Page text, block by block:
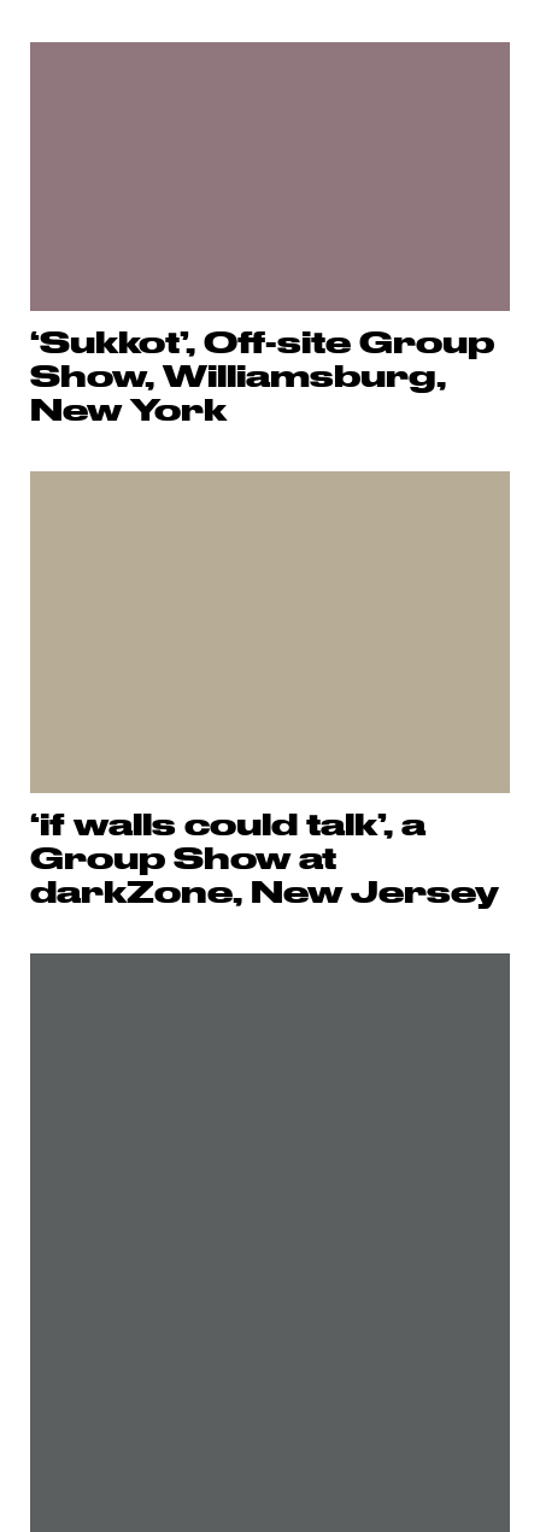
‘Sukkot’, Off-site Group
Show, Williamsburg,
New York
‘if walls could talk’, a
Group Show at
darkZone, New Jersey